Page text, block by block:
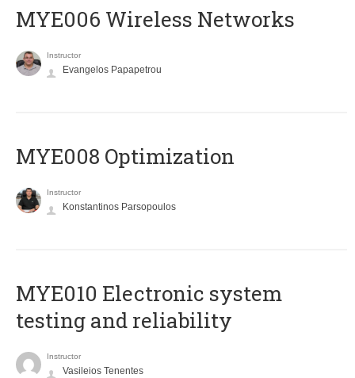
MYE006 Wireless Networks
Instructor
Evangelos Papapetrou
MYE008 Optimization
Instructor
Konstantinos Parsopoulos
MYE010 Electronic system
testing and reliability
Instructor
Vasileios Tenentes